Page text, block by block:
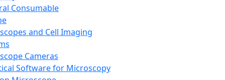
Consumable
and Cell Imaging
Cameras
Software for Microscopy